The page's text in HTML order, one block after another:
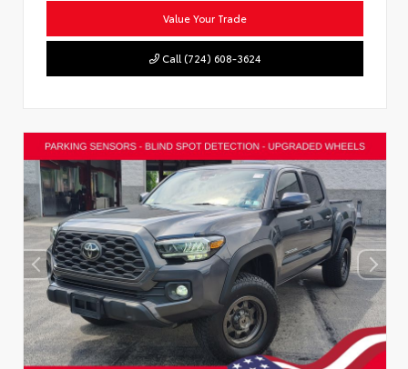
Value Your Trade
Call (724) 608-3624